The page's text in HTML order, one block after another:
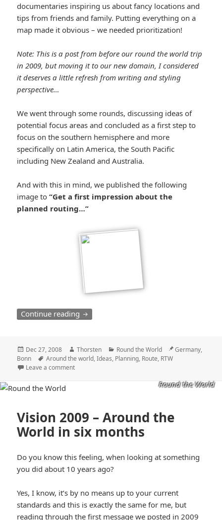
documentaries inspiring us about fancy locations and
tips from friends and family. Putting everything on a
map made it obvious – we needed prioritization!
Note: This is a post from before our round the world trip
in 2009, but moving it to our new domain, I considered
it deserves a little refresh from writing and styling
perspective…
We went through some rounds, discussing ideas of
potential focus areas and concluded as a first step to
focus on the southern hemisphere and more
specifically on Latin America, the South Pacific
including New Zealand and Australia.
And with this in mind, we published the following
image to“Get a first impression about the
planned routing…”
Continue reading Planning a RTW trip – finding our route
Posted
on
Dec 27, 2008 Author
Thorsten Categories
Round the World Location
Germany,
Bonn
Tags
Around the world,Ideas, Planning, Route, RTW
Leave a comment
Round the World
Vision 2009 – Around the
World in six months
Do you know this feeling, when looking at something
you did about 10 years ago?
Yes, I know, it’s by no means up to your current
standards and this is exactly the same for me, but
reading through the first message we posted in 2009